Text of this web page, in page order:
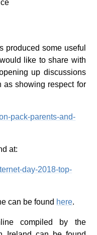
produced some useful
like to share with
up discussions
as showing respect for
pack-parents-and-
at:
day-2018-top-
can be found here.
compiled by the